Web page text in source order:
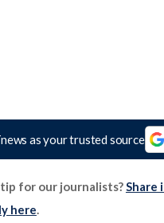
as your trusted source
for our journalists?Share
here.